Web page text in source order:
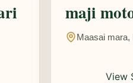
maji
Maasai mara,
View